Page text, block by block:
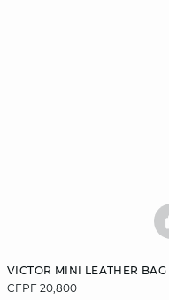
VICTOR MINI LEATHER BAG
CFPF 20,800